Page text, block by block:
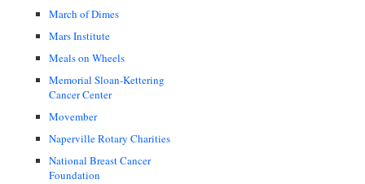
March of Dimes
Mars Institute
Meals on Wheels
Memorial Sloan-Kettering
Cancer Center
Movember
Naperville Rotary Charities
National Breast Cancer
Foundation